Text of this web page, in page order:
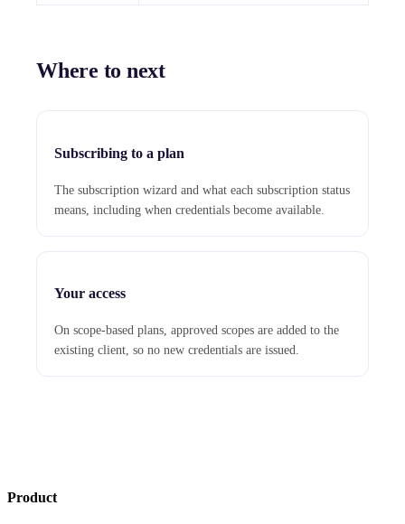
Where to next
Subscribing to a plan
The subscription wizard and what each subscription status
means, including when credentials become available.
Your access
On scope-based plans, approved scopes are added to the
existing client, so no new credentials are issued.
Product